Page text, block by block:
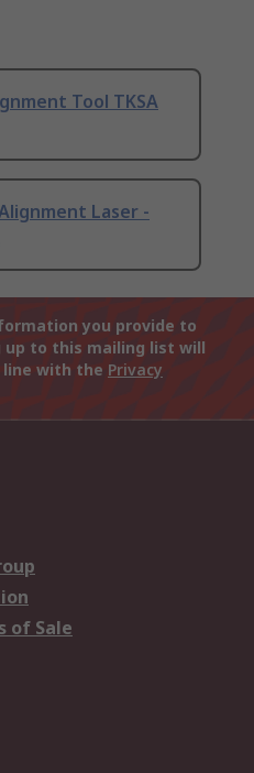
Tool TKSA
Laser -
you provide to
up to this mailing list will
line with the Privacy
of Sale